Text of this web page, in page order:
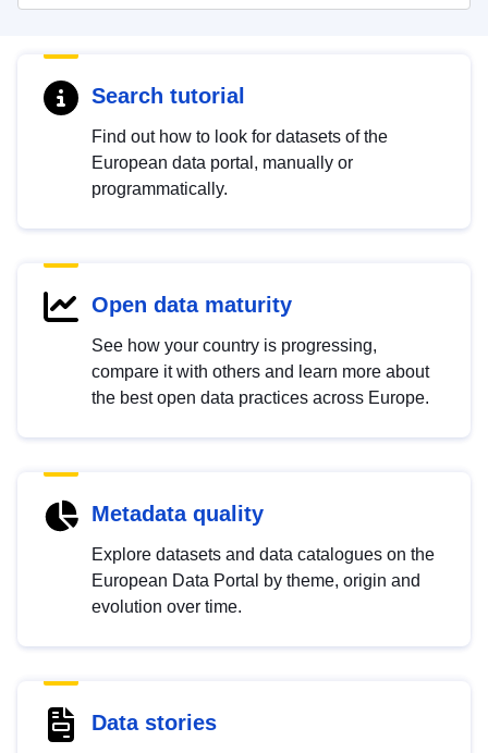
Search tutorial
Find out how to look for datasets of the
European data portal, manually or
programmatically.
Open data maturity
See how your country is progressing,
compare it with others and learn more about
the best open data practices across Europe.
Metadata quality
Explore datasets and data catalogues on the
European Data Portal by theme, origin and
evolution over time.
Data stories